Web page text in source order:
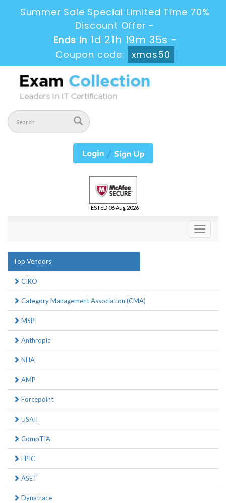
Summer Sale Special Limited Time 70%
Discount Offer -
Ends in 1d 21h 19m 34s -
Coupon code:
xmas50
TESTED 06 Aug 2026
Toggle
Top Vendors
CIRO
Category Management Association (CMA)
MSP
Anthropic
NHA
AMP
Forcepoint
USAII
CompTIA
EPIC
ASET
Dynatrace